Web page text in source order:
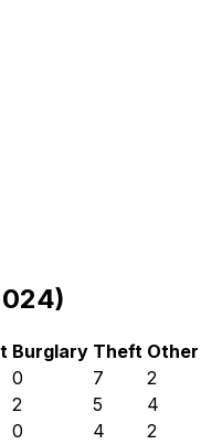
Burglary Theft Other
0 7
2
2 5
4
0 4
2